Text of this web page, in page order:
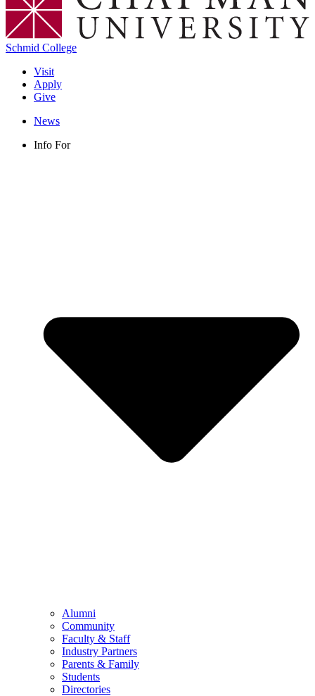
Schmid College
Visit
Apply
Give
News
Info For
Alumni
Community
Faculty & Staff
Industry Partners
Parents & Family
Students
Directories